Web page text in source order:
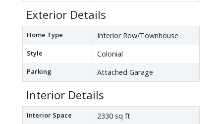
Exterior Details
Home Type Interior Row/Townhouse
Style Colonial
Parking Attached Garage
Interior Details
Interior Space 2330 sq ft